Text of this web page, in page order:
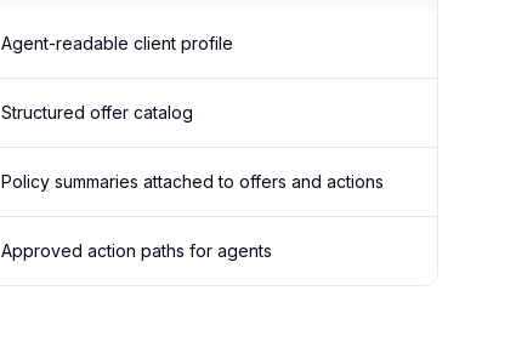
Agent-readable client profile
Structured offer catalog
Policy summaries attached to offers and actions
Approved action paths for agents